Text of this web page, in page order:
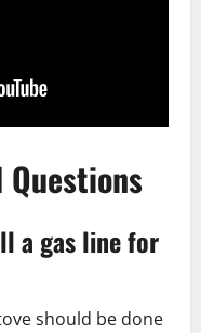
a gas line for
should be done